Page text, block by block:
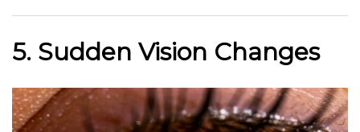
5. Sudden Vision Changes